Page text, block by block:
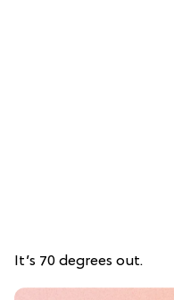
It’s 70 degrees out.